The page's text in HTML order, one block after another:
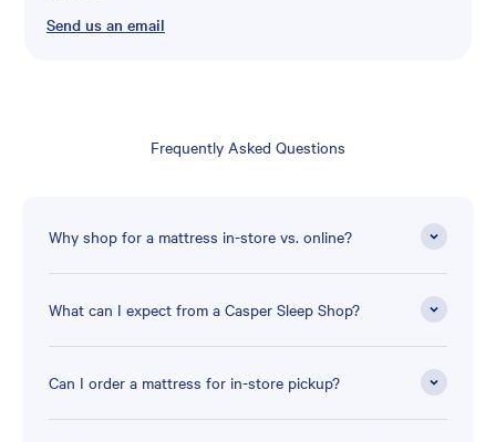
Send us an email
Frequently Asked Questions
Why shop for a mattress in-store vs. online?
What can I expect from a Casper Sleep Shop?
Can I order a mattress for in-store pickup?